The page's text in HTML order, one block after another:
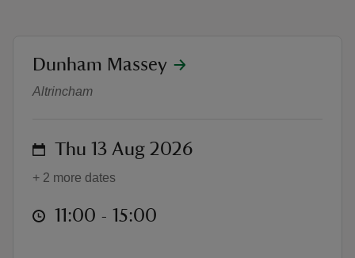
Summer of Play - Arty Thursdays
location
Dunham Massey
Altrincham
on Thu 13 Aug 2026
+ 2 more dates
at 11:00 to 15:00
11:00 - 15:00